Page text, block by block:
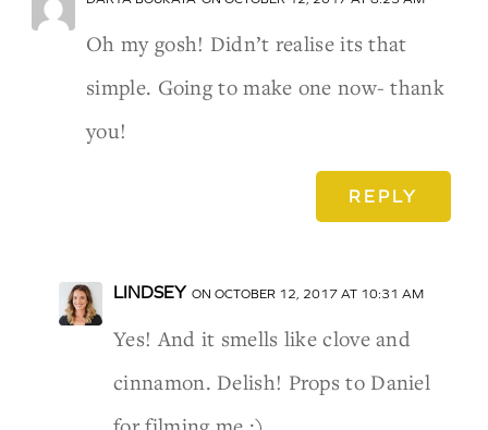
Oh my gosh! Didn’t realise its that
simple. Going to make one now- thank
you!
REPLY
LINDSEY ON OCTOBER 12, 2017 AT 10:31 AM
Yes! And it smells like clove and
cinnamon. Delish! Props to Daniel